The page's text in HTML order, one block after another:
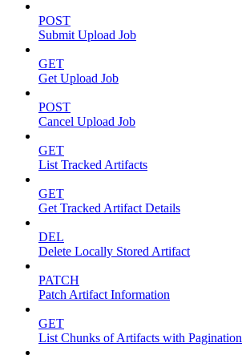
POST
Submit Upload Job
GET
Get Upload Job
POST
Cancel Upload Job
GET
List Tracked Artifacts
GET
Get Tracked Artifact Details
DEL
Delete Locally Stored Artifact
PATCH
Patch Artifact Information
GET
List Chunks of Artifacts with Pagination